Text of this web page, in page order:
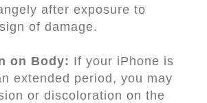
after exposure to
of damage.
on Body: If your iPhone is
extended period, you may
or discoloration on the